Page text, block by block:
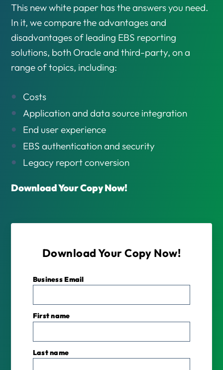
This new white paper has the answers you need.
In it, we compare the advantages and
disadvantages of leading EBS reporting
solutions, both Oracle and third-party, on a
range of topics, including:
Costs
Application and data source integration
End user experience
EBS authentication and security
Legacy report conversion
Download Your Copy Now!
Download Your Copy Now!
Business Email
First name
Last name